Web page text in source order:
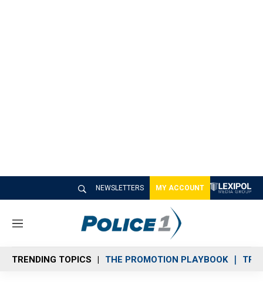
NEWSLETTERS MY ACCOUNT
M
n
u
TRENDING TOPICS THE PROMOTION PLAYBOOK